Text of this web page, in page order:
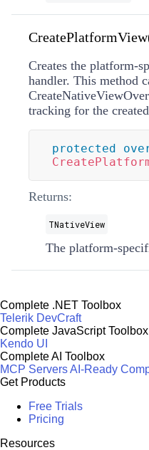
Creates the platform-
handler. This method
tracking for the
protected
Returns:
TNativeView
The platform-
Complete .NET Toolbox
Telerik DevCraft
Complete JavaScript Toolbox
Kendo UI
Complete AI Toolbox
MCP ServersAI-Ready
Get Products
Free Trials
Pricing
Resources